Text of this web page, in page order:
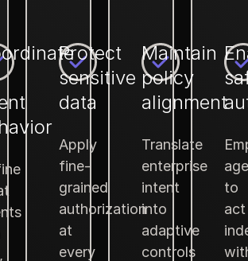
Protect
sensitive
data
Apply
fine-
grained
authorization
at
every
Maintain
policy
alignment
Translate
enterprise
intent
into
adaptive
controls
to
act